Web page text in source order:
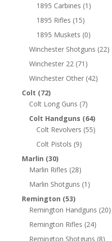
1895 Carbines (1)
1895 Rifles (15)
1895 Muskets (0)
Winchester Shotguns (22)
Winchester 22 (71)
Winchester Other (42)
Colt (72)
Colt Long Guns (7)
Colt Handguns (64)
Colt Revolvers (55)
Colt Pistols (9)
Marlin (30)
Marlin Rifles (28)
Marlin Shotguns (1)
Remington (53)
Remington Handguns (20)
Remington Rifles (24)
Remington Shotguns (8)